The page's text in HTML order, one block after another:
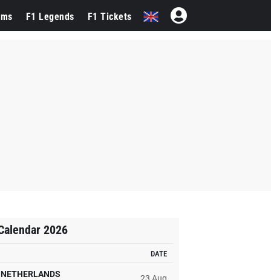
F1 Legends F1 Tickets
2026
DATE
NETHERLANDS